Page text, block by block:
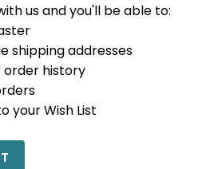
us and you'll be able to:
shipping addresses
order history
your Wish List